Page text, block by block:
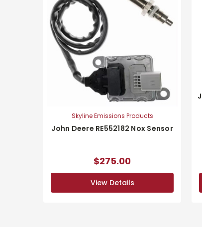
Skyline Emissions Products
John Deere RE552182 Nox Sensor
$275.00
View Details